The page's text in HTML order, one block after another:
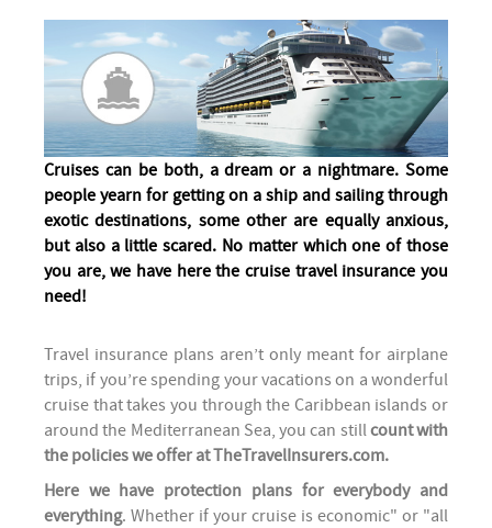
Cruises can be both, a dream or a nightmare. Some
people yearn for getting on a ship and sailing through
exotic destinations, some other are equally anxious,
but also a little scared. No matter which one of those
you are, we have here the cruise travel insurance you
need!
Travel insurance plans aren’t only meant for airplane
trips, if you’re spending your vacations on a wonderful
cruise that takes you through the Caribbean islands or
around the Mediterranean Sea, you can stillcount with
the policies we offer at TheTravelInsurers.com.
Here we have protection plans for everybody and
everything. Whether if your cruise is economic" or "all